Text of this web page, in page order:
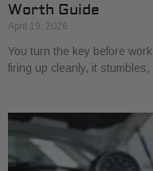
Worth Guide
April 19, 2026
You turn the key before
firing up cleanly, it